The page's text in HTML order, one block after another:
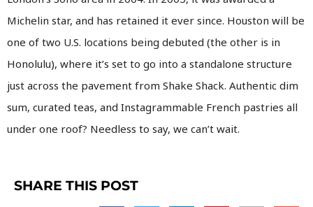
Michelin star, and has retained it ever since. Houston will be
one of two U.S. locations being debuted (the other is in
Honolulu), where it’s set to go into a standalone structure
just across the pavement from Shake Shack. Authentic dim
sum, curated teas, and Instagrammable French pastries all
under one roof? Needless to say, we can’t wait.
SHARE THIS POST